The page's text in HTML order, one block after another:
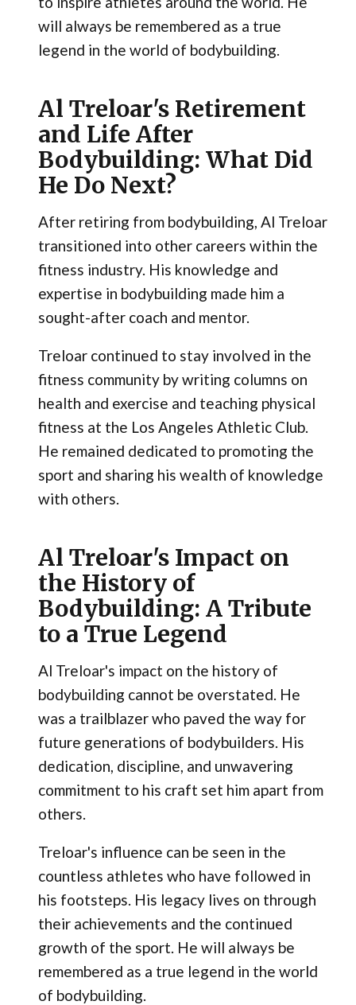
will always be remembered as a true
legend in the world of bodybuilding.
Al Treloar's Retirement
and Life After
Bodybuilding: What Did
He Do Next?
After retiring from bodybuilding, Al Treloar
transitioned into other careers within the
fitness industry. His knowledge and
expertise in bodybuilding made him a
sought-after coach and mentor.
Treloar continued to stay involved in the
fitness community by writing columns on
health and exercise and teaching physical
fitness at the Los Angeles Athletic Club.
He remained dedicated to promoting the
sport and sharing his wealth of knowledge
with others.
Al Treloar's Impact on
the History of
Bodybuilding: A Tribute
to a True Legend
Al Treloar's impact on the history of
bodybuilding cannot be overstated. He
was a trailblazer who paved the way for
future generations of bodybuilders. His
dedication, discipline, and unwavering
commitment to his craft set him apart from
others.
Treloar's influence can be seen in the
countless athletes who have followed in
his footsteps. His legacy lives on through
their achievements and the continued
growth of the sport. He will always be
remembered as a true legend in the world
of bodybuilding.